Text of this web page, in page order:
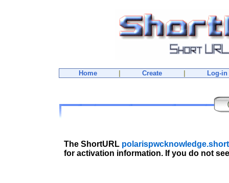
Home Create Log-in
The ShortURL
for activation information. If you do not